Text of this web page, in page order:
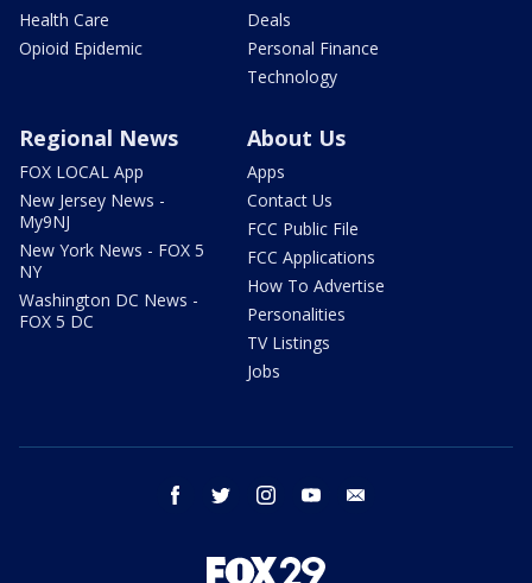
Health Care
Opioid Epidemic
Deals
Personal Finance
Technology
Regional News
FOX LOCAL App
New Jersey News -
My9NJ
New York News - FOX 5
NY
Washington DC News -
FOX 5 DC
About Us
Apps
Contact Us
FCC Public File
FCC Applications
How To Advertise
Personalities
TV Listings
Jobs
facebook twitter instagram youtube